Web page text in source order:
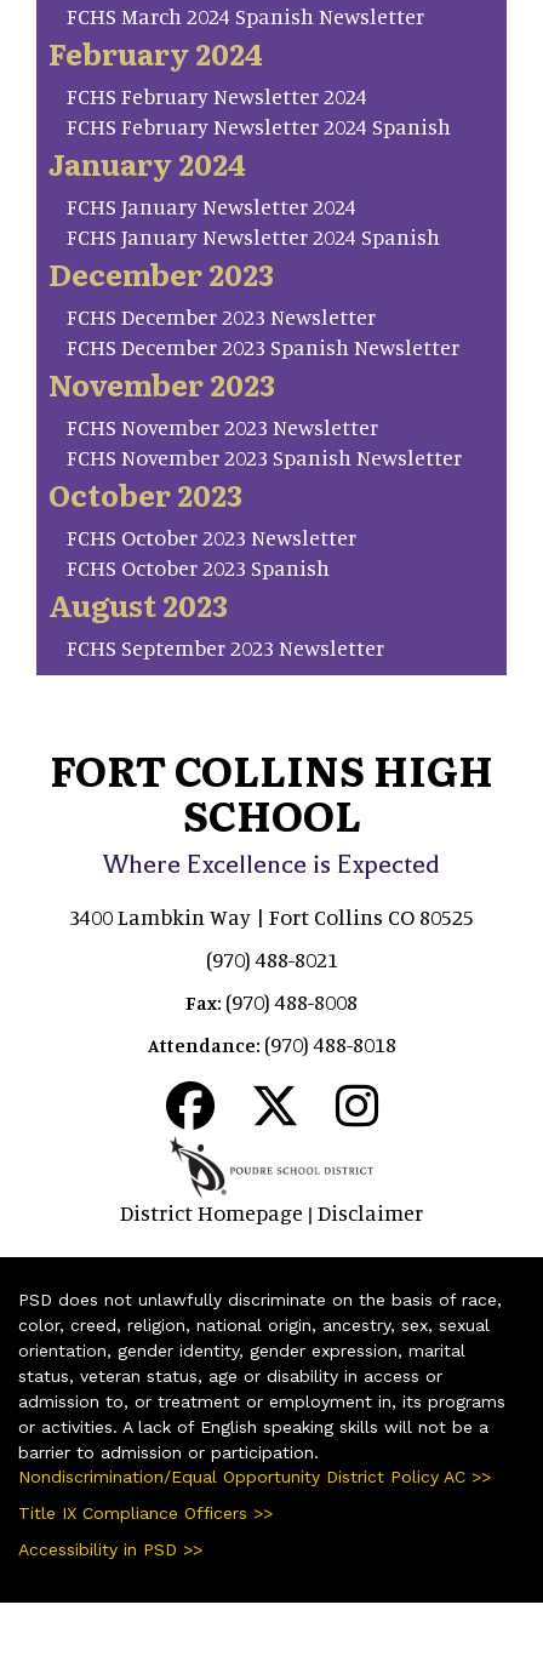
FCHS March 2024 Spanish Newsletter
February 2024
FCHS February Newsletter 2024
FCHS February Newsletter 2024 Spanish
January 2024
FCHS January Newsletter 2024
FCHS January Newsletter 2024 Spanish
December 2023
FCHS December 2023 Newsletter
FCHS December 2023 Spanish Newsletter
November 2023
FCHS November 2023 Newsletter
FCHS November 2023 Spanish Newsletter
October 2023
FCHS October 2023 Newsletter
FCHS October 2023 Spanish
August 2023
FCHS September 2023 Newsletter
FORT COLLINS HIGH
SCHOOL
Where Excellence is Expected
3400 Lambkin Way | Fort Collins CO 80525
(970) 488-8021
Fax: (970) 488-8008
Attendance: (970) 488-8018
District Homepage | Disclaimer
PSD does not unlawfully discriminate on the basis of race,
color, creed, religion, national origin, ancestry, sex, sexual
orientation, gender identity, gender expression, marital
status, veteran status, age or disability in access or
admission to, or treatment or employment in, its programs
or activities. A lack of English speaking skills will not be a
barrier to admission or participation.
Nondiscrimination/Equal Opportunity District Policy AC >>
Title IX Compliance Officers >>
Accessibility in PSD >>